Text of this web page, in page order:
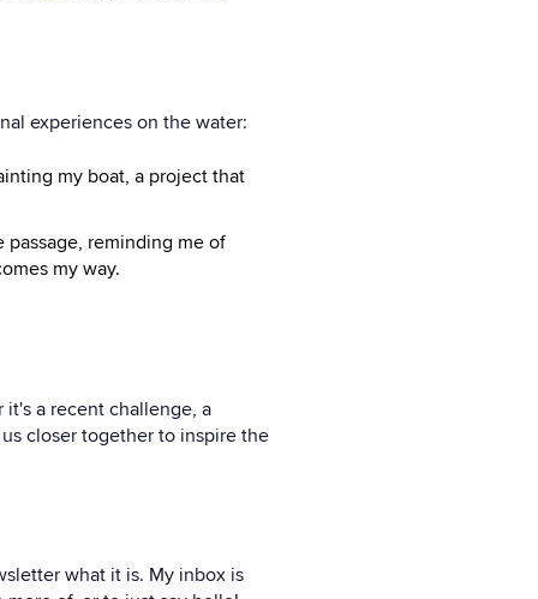
experiences on the water:
my boat, a project that
reminding me of
my way.
it's a recent challenge, a
closer together to inspire the
what it is. My inbox is